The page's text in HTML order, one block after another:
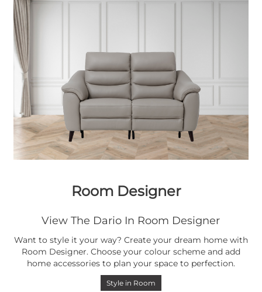
Room Designer
View The Dario In Room Designer
Want to style it your way? Create your dream home with
Room Designer. Choose your colour scheme and add
home accessories to plan your space to perfection.
Style in Room